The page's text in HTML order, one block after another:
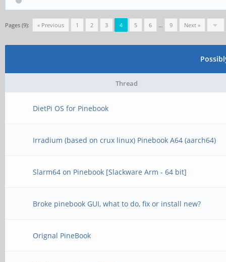
Pages (9): « Previous 1 2 3 4 5 6 … 9 Next »
Thread
DietPi OS for Pinebook
Irradium (based on crux linux) Pinebook A64 (aarch64)
Slarm64 on Pinebook [Slackware Arm - 64 bit]
Broke pinebook GUI, what to do, fix or install new?
Orignal PineBook